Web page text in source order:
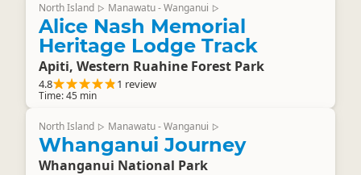
North Island ▷ Manawatu - Wanganui ▷
Alice Nash Memorial
Heritage Lodge Track
Apiti, Western Ruahine Forest Park
4.8 1 review
Time: 45 min
North Island ▷ Manawatu - Wanganui ▷
Whanganui Journey
Whanganui National Park